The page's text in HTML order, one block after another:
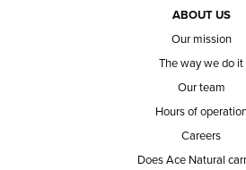
ABOUT US
Our mission
The way we do it
Our team
Hours of
Careers
Does Ace Natural